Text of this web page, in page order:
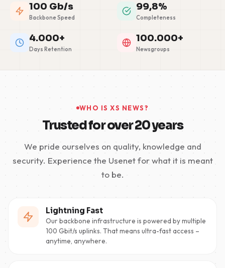
100 Gb/s
Backbone Speed
99,8%
Completeness
4.000+
Days Retention
100.000+
Newsgroups
WHO IS XS NEWS?
Trusted for over 20 years
We pride ourselves on quality, knowledge and
security. Experience the Usenet for what it is meant
to be.
Lightning Fast
Our backbone infrastructure is powered by multiple
100 Gbit/s uplinks. That means ultra-fast access –
anytime, anywhere.